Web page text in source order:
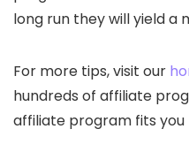
long run they will yield a
For more tips, visit our
hundreds of affiliate
affiliate program fits you